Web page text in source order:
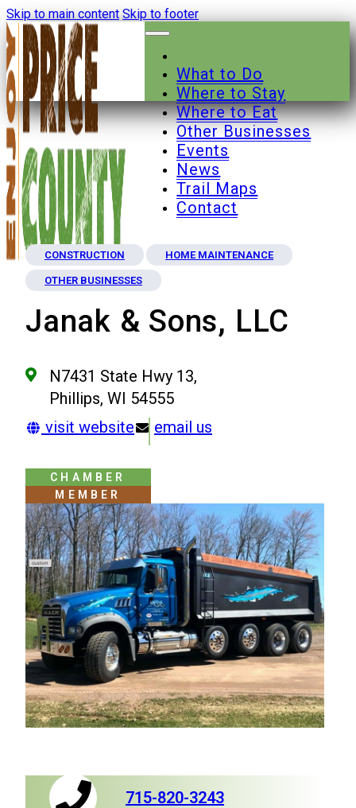
Skip to main content Skip to footer
What to Do
Where to Stay
Where to Eat
Other Businesses
Events
News
Trail Maps
Contact
CONSTRUCTION HOME MAINTENANCE
OTHER BUSINESSES
Janak & Sons, LLC
N7431 State Hwy 13,
Phillips, WI 54555
CHAMBER
MEMBER
visit website email us
715-820-3243